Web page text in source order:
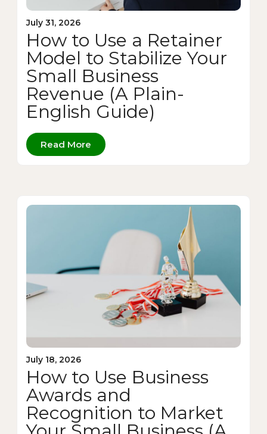
July 31, 2026
How to Use a Retainer
Model to Stabilize Your
Small Business
Revenue (A Plain-
English Guide)
Read More
July 18, 2026
How to Use Business
Awards and
Recognition to Market